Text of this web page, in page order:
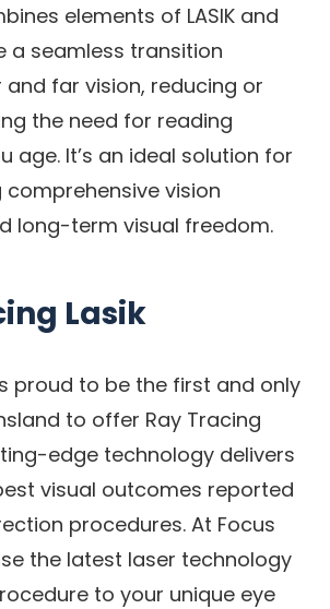
elements of LASIK and
a seamless transition
and far vision, reducing or
the need for reading
age. It’s an ideal solution for
comprehensive vision
long-term visual freedom.
Lasik
proud to be the first and only
to offer Ray Tracing
edge technology delivers
visual outcomes reported
procedures. At Focus
the latest laser technology
to your unique eye